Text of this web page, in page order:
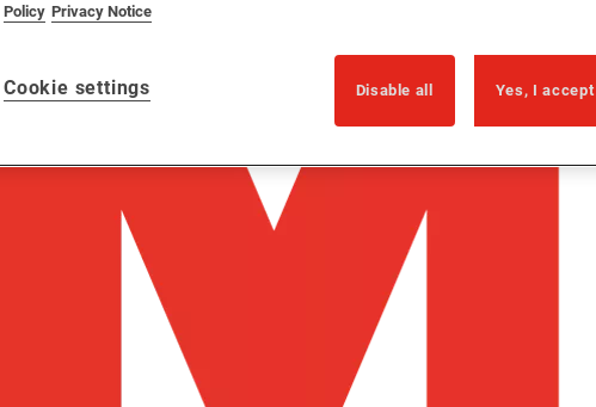
Policy Privacy Notice
Cookie settings Disable all Yes, I